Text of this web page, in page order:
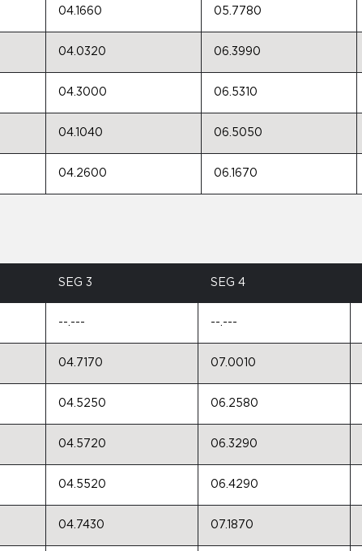
04.1660 05.7780
04.0320 06.3990
04.3000 06.5310
04.1040 06.5050
04.2600 06.1670
SEG 3 SEG 4
--.--- --.---
04.7170 07.0010
04.5250 06.2580
04.5720 06.3290
04.5520 06.4290
04.7430 07.1870